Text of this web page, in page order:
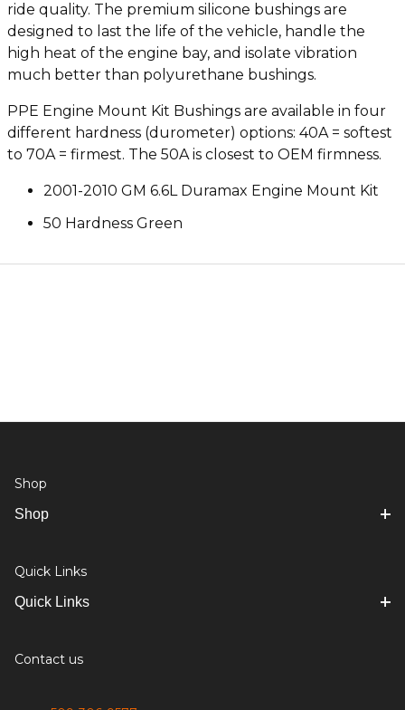
ride quality. The premium silicone bushings are
designed to last the life of the vehicle, handle the
high heat of the engine bay, and isolate vibration
much better than polyurethane bushings.
PPE Engine Mount Kit Bushings are available in four
different hardness (durometer) options: 40A = softest
to 70A = firmest. The 50A is closest to OEM firmness.
2001-2010 GM 6.6L Duramax Engine Mount Kit
50 Hardness Green
Shop
Shop
Quick Links
Quick Links
Contact us